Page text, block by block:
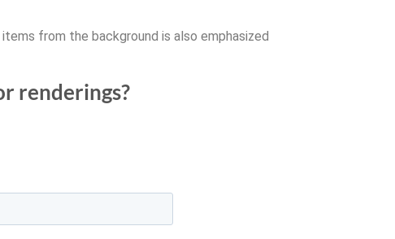
from the background is also emphasized
renderings?